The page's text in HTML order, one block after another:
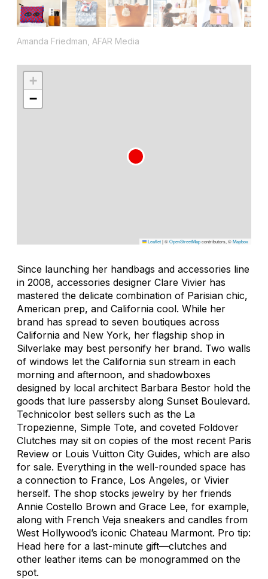
Amanda Friedman, AFAR Media
+
−
Leaflet|©OpenStreetMapcontributors, ©Mapbox
Since launching her handbags and accessories line
in 2008, accessories designer Clare Vivier has
mastered the delicate combination of Parisian chic,
American prep, and California cool. While her
brand has spread to seven boutiques across
California and New York, her flagship shop in
Silverlake may best personify her brand. Two walls
of windows let the California sun stream in each
morning and afternoon, and shadowboxes
designed by local architect Barbara Bestor hold the
goods that lure passersby along Sunset Boulevard.
Technicolor best sellers such as the La
Tropezienne, Simple Tote, and coveted Foldover
Clutches may sit on copies of the most recent Paris
Review or Louis Vuitton City Guides, which are also
for sale. Everything in the well-rounded space has
a connection to France, Los Angeles, or Vivier
herself. The shop stocks jewelry by her friends
Annie Costello Brown and Grace Lee, for example,
along with French Veja sneakers and candles from
West Hollywood’s iconic Chateau Marmont. Pro tip:
Head here for a last-minute gift—clutches and
other leather items can be monogrammed on the
spot.